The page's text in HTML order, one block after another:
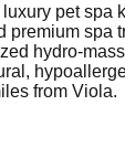
pet spa
premium spa
hydro-
from Viola.